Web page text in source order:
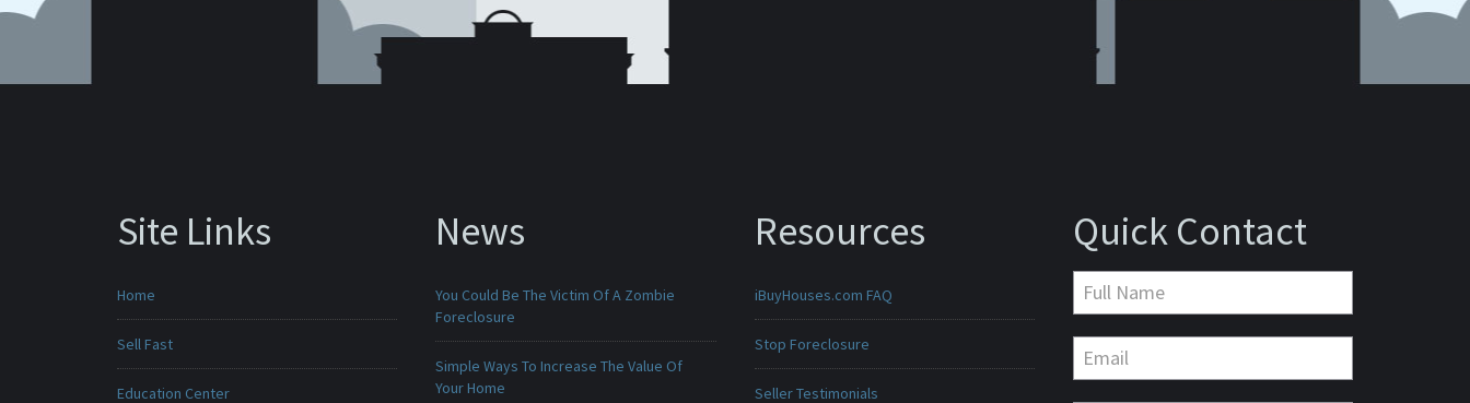
Site Links
Home
Sell Fast
Education Center
News
You Could Be The Victim Of A Zombie
Foreclosure
Simple Ways To Increase The Value Of
Your Home
Resources
iBuyHouses.com FAQ
Stop Foreclosure
Seller Testimonials
Quick Contact